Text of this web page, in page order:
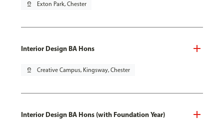
pin_drop Exton Park, Chester
Interior Design BA Hons
pin_drop Creative Campus, Kingsway, Chester
Interior Design BA Hons (with Foundation Year)